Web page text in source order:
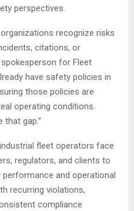
perspectives.
recognize risks
citations, or
for Fleet
have safety policies in
those policies are
operating conditions.
that gap.”
fleet operators face
regulators, and clients to
and operational
recurring violations,
compliance